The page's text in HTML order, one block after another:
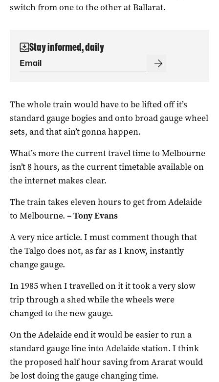
switch from one to the other at Ballarat.
Stay informed, daily
The whole train would have to be lifted off it’s
standard gauge bogies and onto broad gauge wheel
sets, and that ain’t gonna happen.
What’s more the current travel time to Melbourne
isn’t 8 hours, as the current timetable available on
the internet makes clear.
The train takes eleven hours to get from Adelaide
to Melbourne. –Tony Evans
A very nice article. I must comment though that
the Talgo does not, as far as I know, instantly
change gauge.
In 1985 when I travelled on it it took a very slow
trip through a shed while the wheels were
changed to the new gauge.
On the Adelaide end it would be easier to run a
standard gauge line into Adelaide station. I think
the proposed half hour saving from Ararat would
be lost doing the gauge changing time.